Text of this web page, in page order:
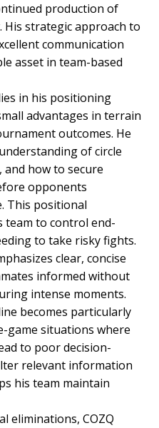
production of
His strategic approach to
communication
asset in team-based
in his positioning
advantages in terrain
outcomes. He
of circle
how to secure
opponents
This positional
to control end-
to take risky fights.
clear, concise
informed without
intense moments.
becomes particularly
game situations where
to poor decision-
relevant information
his team maintain
eliminations, COZQ